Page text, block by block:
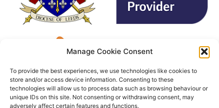
Manage Cookie Consent
To provide the best experiences, we use technologies like cookies to
store and/or access device information. Consenting to these
technologies will allow us to process data such as browsing behaviour or
unique IDs on this site. Not consenting or withdrawing consent, may
adversely affect certain features and functions.